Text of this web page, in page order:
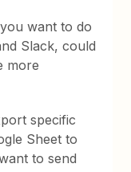
want to do
Slack, could
more
specific
Sheet to
to send